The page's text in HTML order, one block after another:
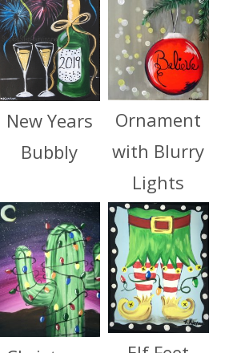
New Years
Bubbly
Ornament
with Blurry
Lights